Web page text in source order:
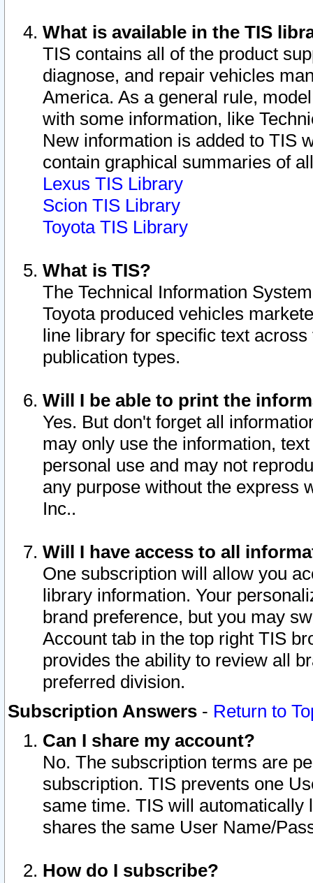
What is available in the TIS
TIS contains all of the product
diagnose, and repair vehicles
America. As a general rule,
with some information, like
New information is added to TIS
contain graphical summaries of
Lexus TIS Library
Scion TIS Library
Toyota TIS Library
What is TIS?
The Technical Information
Toyota produced vehicles
line library for specific text
publication types.
Will I be able to print the
Yes. But don't forget all
may only use the information,
personal use and may not
any purpose without the express
Inc..
Will I have access to all
One subscription will allow you
library information. Your
brand preference, but you may
Account tab in the top right TIS
provides the ability to review all
preferred division.
Subscription Answers - Return to
Can I share my account?
No. The subscription terms are
subscription. TIS prevents one
same time. TIS will automatically
shares the same User Name/
How do I subscribe?